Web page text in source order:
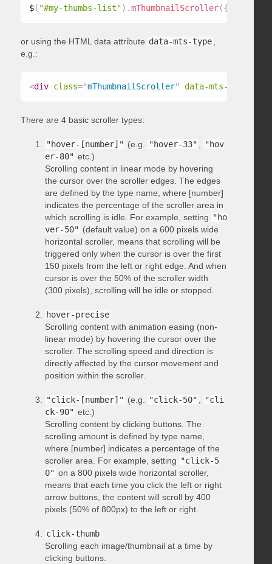
$( "#my-thumbs-list") .mThumbnailScroller({
or using the HTML data attribute data-mts-type ,
e.g.:
<div class="mThumbnailScroller" data-mts-type
There are 4 basic scroller types:
"hover-[number]" (e.g. "hover-33" , "hov
er-80" etc.)
Scrolling content in linear mode by hovering
the cursor over the scroller edges. The edges
are defined by the type name, where [number]
indicates the percentage of the scroller area in
which scrolling is idle. For example, setting "ho
ver-50" (default value) on a 600 pixels wide
horizontal scroller, means that scrolling will be
triggered only when the cursor is over the first
150 pixels from the left or right edge. And when
cursor is over the 50% of the scroller width
(300 pixels), scrolling will be idle or stopped.
hover-precise
Scrolling content with animation easing (non-
linear mode) by hovering the cursor over the
scroller. The scrolling speed and direction is
directly affected by the cursor movement and
position within the scroller.
"click-[number]" (e.g. "click-50" , "cli
ck-90" etc.)
Scrolling content by clicking buttons. The
scrolling amount is defined by type name,
where [number] indicates a percentage of the
scroller area. For example, setting "click-5
0" on a 800 pixels wide horizontal scroller,
means that each time you click the left or right
arrow buttons, the content will scroll by 400
pixels (50% of 800px) to the left or right.
click-thumb
Scrolling each image/thumbnail at a time by
clicking buttons.